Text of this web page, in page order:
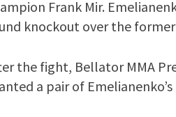
Frank Mir.
knockout over the
the fight, Bellator MMA
a pair of